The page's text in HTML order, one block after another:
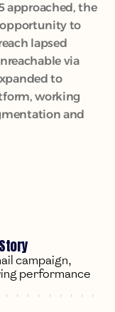
approached, the
to
lapsed
via
to
working
and
campaign,
performance